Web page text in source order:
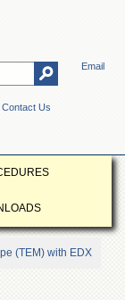
Email
Contact Us
(TEM) with EDX